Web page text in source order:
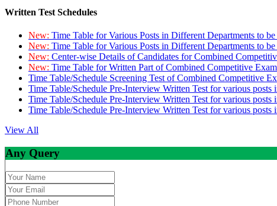
Written Test Schedules
New: Time Table for Various Posts in Different Departments to
New: Time Table for Various Posts in Different Departments to
New: Center-wise Details of Candidates for Combined
New: Time Table for Written Part of Combined Competitive
Time Table/Schedule Screening Test of Combined Competitive
Time Table/Schedule Pre-Interview Written Test for various
Time Table/Schedule Pre-Interview Written Test for various
Time Table/Schedule Pre-Interview Written Test for various
View All
Any Query